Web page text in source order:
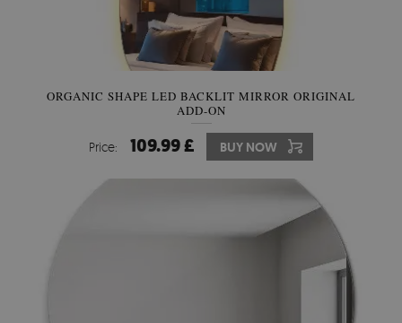
ORGANIC SHAPE LED BACKLIT MIRROR ORIGINAL
ADD-ON
Price: 109.99 £ BUY NOW